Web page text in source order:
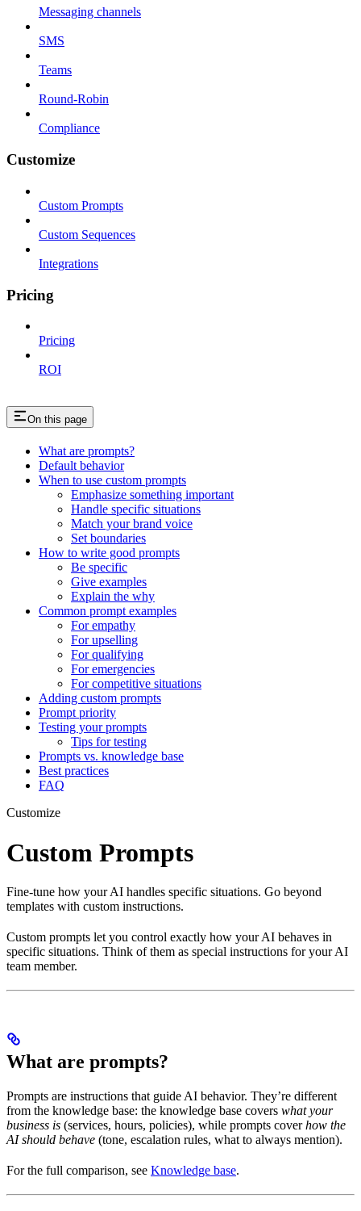
Messaging channels
SMS
Teams
Round-Robin
Compliance
Customize
Custom Prompts
Custom Sequences
Integrations
Pricing
Pricing
ROI
On this page
What are prompts?
Default behavior
When to use custom prompts
Emphasize something important
Handle specific situations
Match your brand voice
Set boundaries
How to write good prompts
Be specific
Give examples
Explain the why
Common prompt examples
For empathy
For upselling
For qualifying
For emergencies
For competitive situations
Adding custom prompts
Prompt priority
Testing your prompts
Tips for testing
Prompts vs. knowledge base
Best practices
FAQ
Customize
Custom Prompts
Fine-tune how your AI handles specific situations. Go beyond
templates with custom instructions.
Custom prompts let you control exactly how your AI behaves in
specific situations. Think of them as special instructions for your AI
team member.
What are prompts?
Prompts are instructions that guide AI behavior. They’re different
from the knowledge base: the knowledge base covers what your
business is (services, hours, policies), while prompts coverhow the
AI should behave (tone, escalation rules, what to always mention).
For the full comparison, see Knowledge base.